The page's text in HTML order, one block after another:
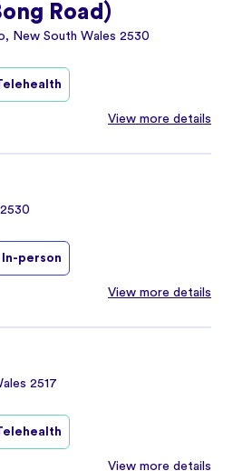
Road)
New South Wales 2530
View more details
In-person
View more details
2517
View more details